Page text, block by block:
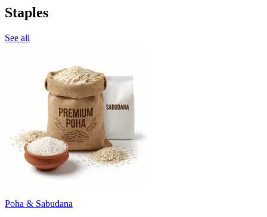
Staples
See all
Poha & Sabudana